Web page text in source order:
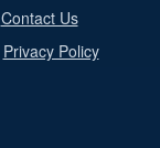
Contact Us
Privacy Policy